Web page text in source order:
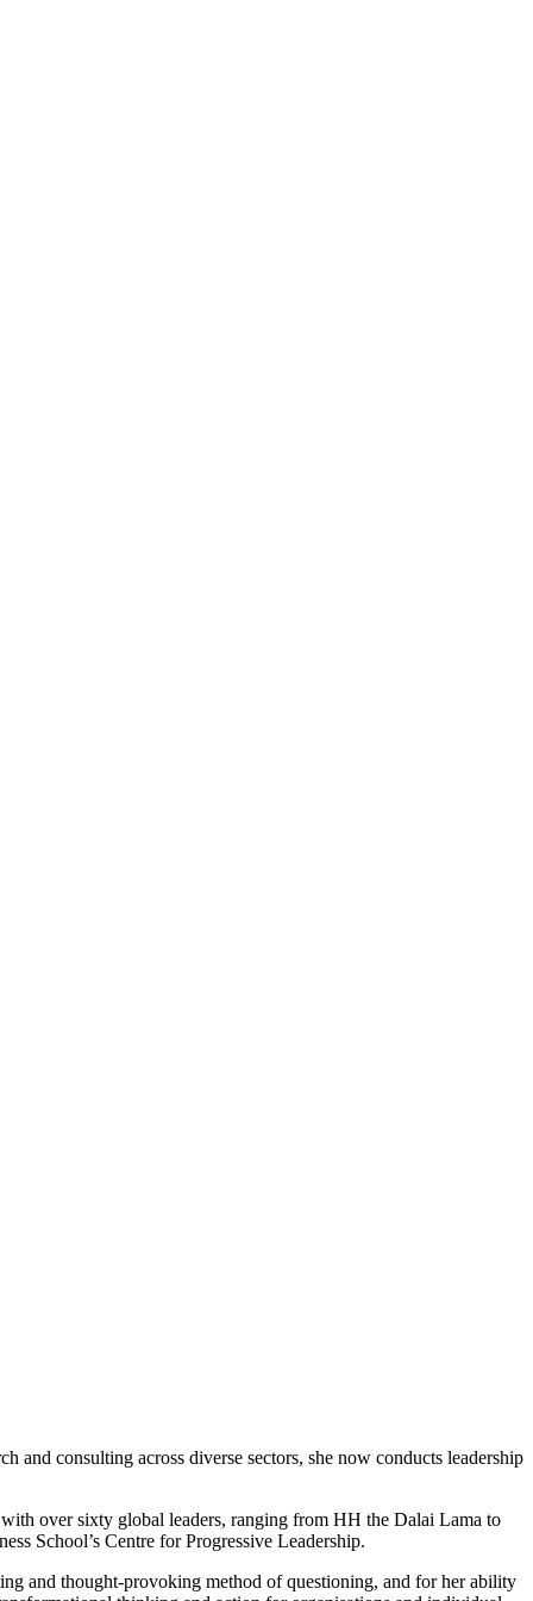
and consulting across diverse sectors, she now conducts leadership
over sixty global leaders, ranging from HH the Dalai Lama to
School’s Centre for Progressive Leadership.
and thought-provoking method of questioning, and for her ability